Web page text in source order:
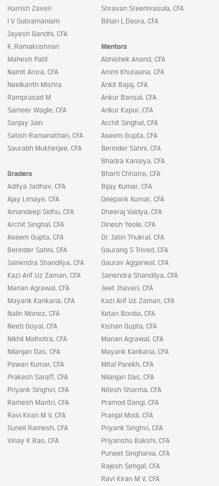
Harrish Zaveri
Shravan Sreenivasula, CFA
I V Subramaniam
Bihari L.Deora, CFA
Jayesh Gandhi, CFA
K. Ramakrishnan
Mentors
Mahesh Patil
Abhishek Anand, CFA
Namit Arora, CFA
Ammi Khuraana, CFA
Neelkanth Mishra
Ankit Bajaj, CFA
Ramprasad M
Ankur Bansal, CFA
Sameer Wagle, CFA
Ankur Kapur, CFA
Sanjay Jain
Archit Singhal, CFA
Satish Ramanathan, CFA
Aseem Gupta, CFA
Saurabh Mukherjee, CFA
Berinder Sahni, CFA
Bhadra Kanaiya, CFA
Graders
Bharti Chhatre, CFA
Aditya Jadhav, CFA
Bijay Kumar, CFA
Ajay Limaye, CFA
Deepank Kumar, CFA
Amandeep Sidhu, CFA
Dheeraj Vaidya, CFA
Archit Singhal, CFA
Dinesh Yeole, CFA
Aseem Gupta, CFA
Dr. Jatin Thukral, CFA
Berinder Sahni, CFA
Gaurang S Trived, CFA
Jainendra Shandilya, CFA
Gaurav Aggarwal, CFA
Kazi Arif Uz Zaman, CFA
Jainendra Shandilya, CFA
Manan Agrawal, CFA
Jeet Jhaveri, CFA
Mayank Kankaria, CFA
Kazi Arif Uz Zaman, CFA
Nalin Monez, CFA
Ketan Bordia, CFA
Neeti Goyal, CFA
Kishan Gupta, CFA
Nikhil Malhotra, CFA
Manan Agrawal, CFA
Nilanjan Das, CFA
Mayank Kankaria, CFA
Pawan Kumar, CFA
Mital Parekh, CFA
Prakash Saraff, CFA
Nilanjan Das, CFA
Priyank Singhvi, CFA
Nitesh Sharma, CFA
Ramesh Mantri, CFA
Pramod Dangi, CFA
Ravi Kiran M V, CFA
Pranjal Modi, CFA
Suneil Ramesh, CFA
Priyank Singhvi, CFA
Vinay K Rao, CFA
Priyanshu Bakshi, CFA
Puneet Singhania, CFA
Rajesh Sehgal, CFA
Ravi Kiran M V, CFA